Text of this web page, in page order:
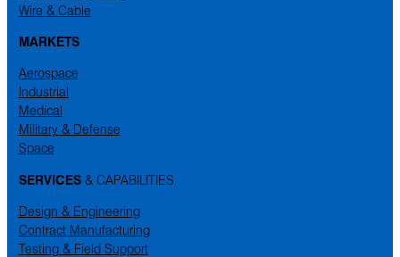
Wire & Cable
MARKETS
Aerospace
Industrial
Medical
Military & Defense
Space
SERVICES& CAPABILITIES
Design & Engineering
Contract Manufacturing
Testing & Field Support